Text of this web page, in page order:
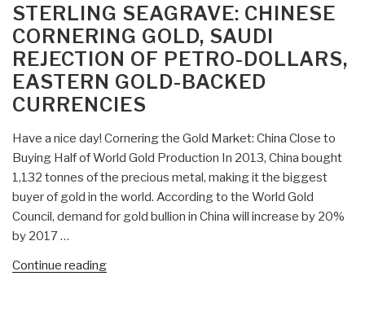
ON
STERLING SEAGRAVE: CHINESE
CORNERING GOLD, SAUDI
REJECTION OF PETRO-DOLLARS,
EASTERN GOLD-BACKED
CURRENCIES
Have a nice day! Cornering the Gold Market: China Close to
Buying Half of World Gold Production In 2013, China bought
1,132 tonnes of the precious metal, making it the biggest
buyer of gold in the world. According to the World Gold
Council, demand for gold bullion in China will increase by 20%
by 2017 …
Continue reading“Sterling